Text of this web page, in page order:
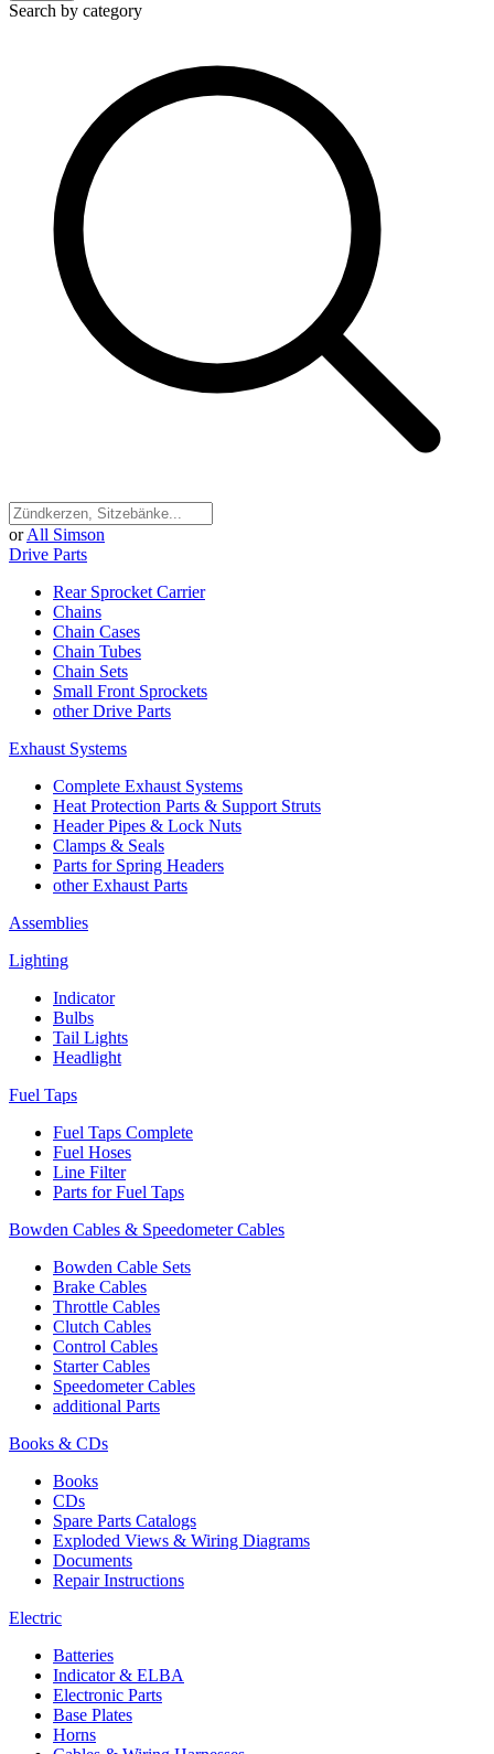
Search by category
or All Simson
Drive Parts
Rear Sprocket Carrier
Chains
Chain Cases
Chain Tubes
Chain Sets
Small Front Sprockets
other Drive Parts
Exhaust Systems
Complete Exhaust Systems
Heat Protection Parts & Support Struts
Header Pipes & Lock Nuts
Clamps & Seals
Parts for Spring Headers
other Exhaust Parts
Assemblies
Lighting
Indicator
Bulbs
Tail Lights
Headlight
Fuel Taps
Fuel Taps Complete
Fuel Hoses
Line Filter
Parts for Fuel Taps
Bowden Cables & Speedometer Cables
Bowden Cable Sets
Brake Cables
Throttle Cables
Clutch Cables
Control Cables
Starter Cables
Speedometer Cables
additional Parts
Books & CDs
Books
CDs
Spare Parts Catalogs
Exploded Views & Wiring Diagrams
Documents
Repair Instructions
Electric
Batteries
Indicator & ELBA
Electronic Parts
Base Plates
Horns